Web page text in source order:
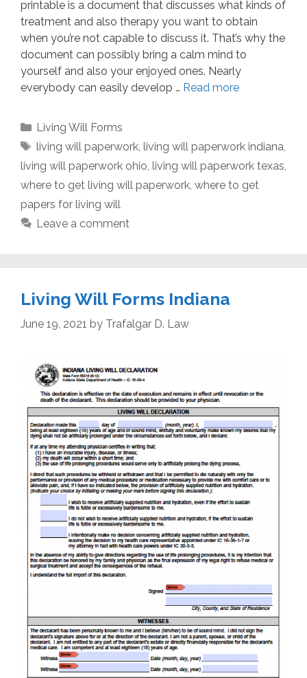
printable is a document that discusses what kinds of
treatment and also therapy you want to obtain
when you’re not capable to discuss it. That’s why the
document can possibly bring a calm mind to
yourself and also your enjoyed ones. Nearly
everybody can easily develop … Read more
Categories
Living Will Forms
Tags
living will paperwork, living will paperwork indiana,
living will paperwork ohio, living will paperwork texas,
where to get living will paperwork, where to get
papers for living will
Leave a comment
Living Will Forms Indiana
June 19, 2021 by Trafalgar D. Law